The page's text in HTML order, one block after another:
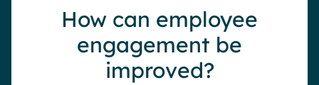
How can employee
engagement be
improved?